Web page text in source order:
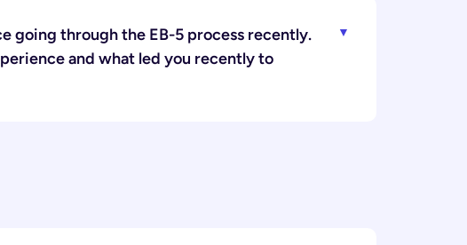
going through the EB-5 process recently.
and what led you recently to